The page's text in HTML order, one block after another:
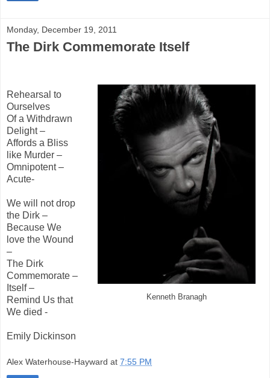
Monday, December 19, 2011
The Dirk Commemorate Itself
Kenneth Branagh
Rehearsal to
Ourselves
Of a Withdrawn
Delight –
Affords a Bliss
like Murder –
Omnipotent –
Acute-
We will not drop
the Dirk –
Because We
love the Wound
–
The Dirk
Commemorate –
Itself –
Remind Us that
We died -
Emily Dickinson
Alex Waterhouse-Hayward at 7:55 PM